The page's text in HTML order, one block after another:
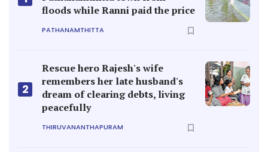
floods while Ranni paid the price
PATHANAMTHITTA
2
Rescue hero Rajesh's wife
remembers her late husband's
dream of clearing debts, living
peacefully
THIRUVANANTHAPURAM